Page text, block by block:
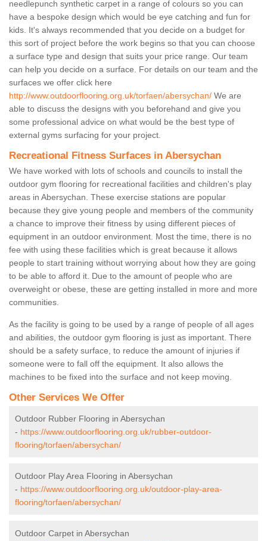
needlepunch synthetic carpet in a range of colours so you can
have a bespoke design which would be eye catching and fun for
kids. It's always recommended that you decide on a budget for
this sort of project before the work begins so that you can choose
a surface type and design that suits your price range. Our team
can help you decide on a surface. For details on our team and the
surfaces we offer click here
http://www.outdoorflooring.org.uk/torfaen/abersychan/ We are
able to discuss the designs with you beforehand and give you
some professional advice on what would be the best type of
external gyms surfacing for your project.
Recreational Fitness Surfaces in Abersychan
We have worked with lots of schools and councils to install the
outdoor gym flooring for recreational facilities and children's play
areas in Abersychan. These exercise stations are popular
because they give young people and members of the community
a chance to improve their fitness by using different pieces of
equipment in an outdoor environment. Most the time, there is no
fee with using these facilities which is great because it allows
people to start training without worrying about how they are going
to be able to afford it. Due to the amount of people who are
overweight or obese, these are getting installed in more and more
communities.
As the facility is going to be used by a range of people of all ages
and abilities, the outdoor gym flooring is just as important. There
should be a safety surface, to reduce the amount of injuries if
someone were to fall off the equipment. It also allows the
machines to be fixed into the surface and not keep moving.
Other Services We Offer
Outdoor Rubber Flooring in Abersychan
- https://www.outdoorflooring.org.uk/rubber-outdoor-
flooring/torfaen/abersychan/
Outdoor Play Area Flooring in Abersychan
- https://www.outdoorflooring.org.uk/outdoor-play-area-
flooring/torfaen/abersychan/
Outdoor Carpet in Abersychan